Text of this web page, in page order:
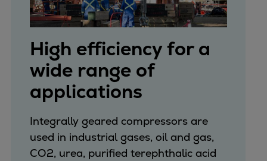
High efficiency for a
wide range of
applications
Integrally geared compressors are
used in industrial gases, oil and gas,
CO2, urea, purified terephthalic acid